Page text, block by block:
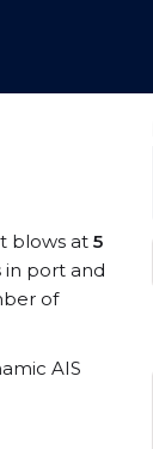
blows at 5
in port and
of
AIS